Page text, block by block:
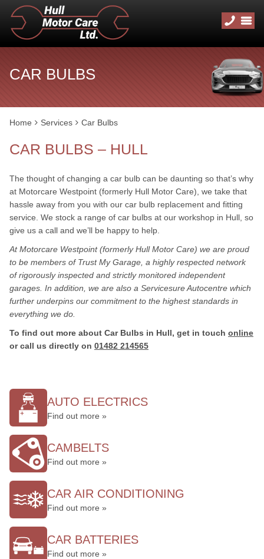
CAR BULBS
Home Services Car Bulbs
CAR BULBS – HULL
The thought of changing a car bulb can be daunting so that’s why
at Motorcare Westpoint (formerly Hull Motor Care), we take that
hassle away from you with our car bulb replacement and fitting
service. We stock a range of car bulbs at our workshop in Hull, so
give us a call and we’ll be happy to help.
At Motorcare Westpoint (formerly Hull Motor Care) we are proud
to be members of Trust My Garage, a highly respected network
of rigorously inspected and strictly monitored independent
garages. In addition, we are also a Servicesure Autocentre which
further underpins our commitment to the highest standards in
everything we do.
To find out more about Car Bulbs in Hull, get in touch online
or call us directly on 01482 214565
AUTO ELECTRICS
Find out more »
CAMBELTS
Find out more »
CAR AIR CONDITIONING
Find out more »
CAR BATTERIES
Find out more »